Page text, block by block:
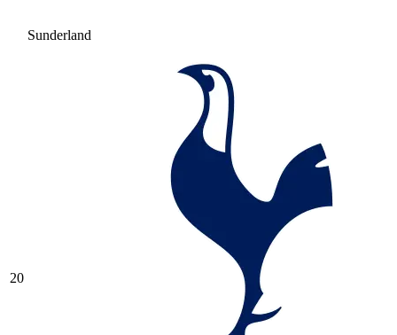
Sunderland
20